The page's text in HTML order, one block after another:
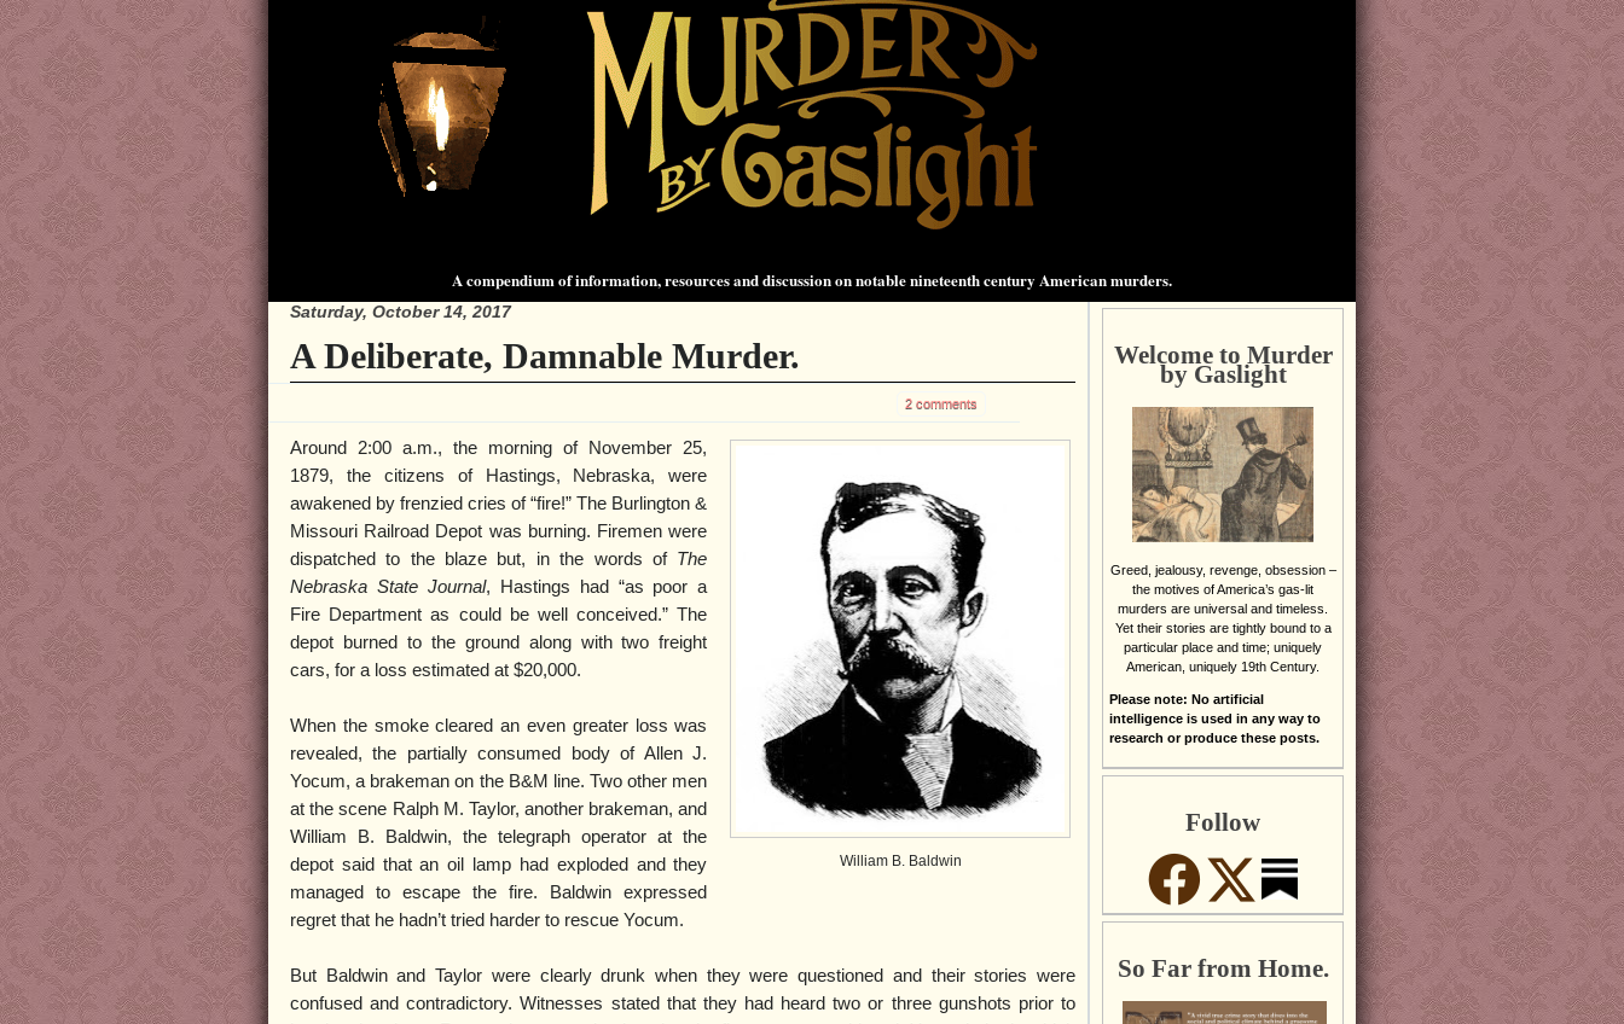
A compendium of information, resources and discussion on notable nineteenth century American murders.
Saturday, October 14, 2017
A Deliberate, Damnable Murder.
2 comments
William B. Baldwin
Around 2:00 a.m., the morning of November 25,
1879, the citizens of Hastings, Nebraska, were
awakened by frenzied cries of “fire!” The Burlington &
Missouri Railroad Depot was burning. Firemen were
dispatched to the blaze but, in the words of The
Nebraska State Journal, Hastings had “as poor a
Fire Department as could be well conceived.” The
depot burned to the ground along with two freight
cars, for a loss estimated at $20,000.
When the smoke cleared an even greater loss was
revealed, the partially consumed body of Allen J.
Yocum, a brakeman on the B&M line. Two other men
at the scene Ralph M. Taylor, another brakeman, and
William B. Baldwin, the telegraph operator at the
depot said that an oil lamp had exploded and they
managed to escape the fire. Baldwin expressed
regret that he hadn’t tried harder to rescue Yocum.
But Baldwin and Taylor were clearly drunk when they were questioned and their stories were
confused and contradictory. Witnesses stated that they had heard two or three gunshots prior to
Welcome to Murder
by Gaslight
Greed, jealousy, revenge, obsession –
the motives of America’s gas-lit
murders are universal and timeless.
Yet their stories are tightly bound to a
particular place and time; uniquely
American, uniquely 19th Century.
Please note: No artificial
intelligence is used in any way to
research or produce these posts.
Follow
So Far from Home.